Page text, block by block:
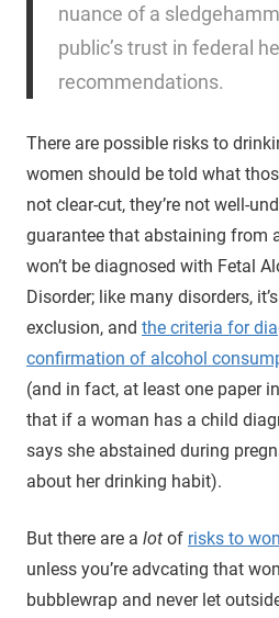
nuance of a
public’s trust in federal
recommendations.
There are possible risks to
women should be told what
not clear-cut, they’re not well-
guarantee that abstaining from
won’t be diagnosed with Fetal
Disorder; like many disorders,
exclusion, and the criteria for
confirmation of alcohol
(and in fact, at least one paper
that if a woman has a child
says she abstained during
about her drinking habit).
But there are a lot of risks to
unless you’re advcating that
bubblewrap and never let